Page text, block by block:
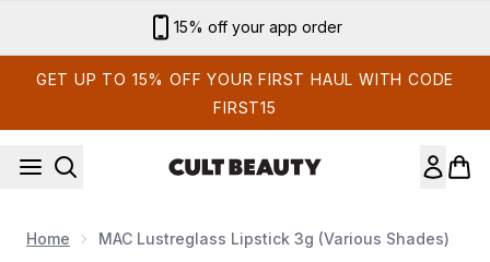
Sign up for email exclusives
GET UP TO 15% OFF YOUR FIRST HAUL WITH CODE
FIRST15
Home MAC Lustreglass Lipstick 3g (Various Shades)